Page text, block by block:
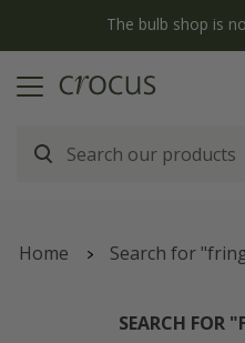
The bulb shop is
Home Search for
SEARCH FOR